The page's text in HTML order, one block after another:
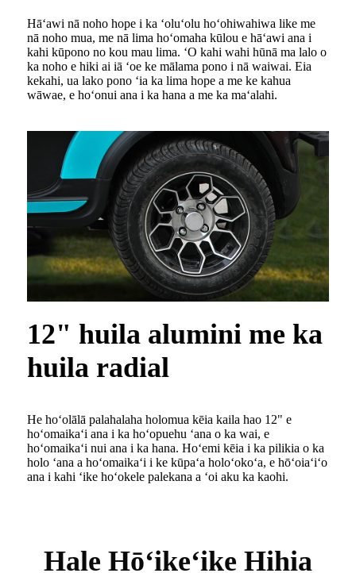
Hāʻawi nā noho hope i ka ʻoluʻolu hoʻohiwahiwa like me
nā noho mua, me nā lima hoʻomaha kūlou e hāʻawi ana i
kahi kūpono no kou mau lima. ʻO kahi wahi hūnā ma lalo o
ka noho e hiki ai iā ʻoe ke mālama pono i nā waiwai. Eia
kekahi, ua lako pono ʻia ka lima hope a me ke kahua
wāwae, e hoʻonui ana i ka hana a me ka maʻalahi.
12" huila alumini me ka
huila radial
He hoʻolālā palahalaha holomua kēia kaila hao 12" e
hoʻomaikaʻi ana i ka hoʻopuehu ʻana o ka wai, e
hoʻomaikaʻi nui ana i ka hana. Hoʻemi kēia i ka pilikia o ka
holo ʻana a hoʻomaikaʻi i ke kūpaʻa holoʻokoʻa, e hōʻoiaʻiʻo
ana i kahi ʻike hoʻokele palekana a ʻoi aku ka kaohi.
Hale Hōʻikeʻike Hihia